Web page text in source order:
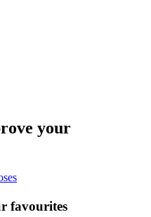
your
favourites